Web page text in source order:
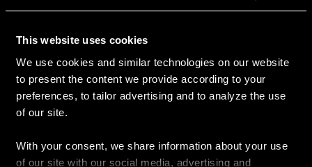
This website uses cookies
We use cookies and similar technologies on our website
to present the content we provide according to your
preferences, to tailor advertising and to analyze the use
of our site.
With your consent, we share information about your use
of our site with our social media, advertising and
Auto valimine
Leidke uus auto
Kasutatud autod
Konfiguraator
Auto ostmine